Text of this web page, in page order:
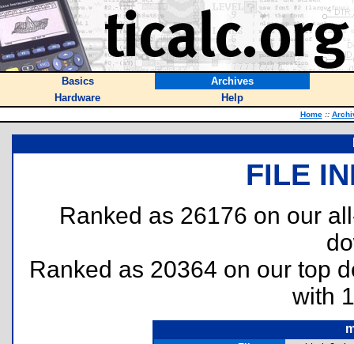
Basics
Archives
Hardware
Help
Home ::
FILE
Ranked as 26176 on our
Ranked as 20364 on our top
with